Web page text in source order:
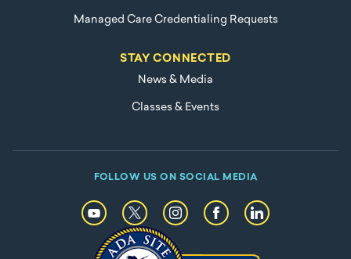
Managed Care Credentialing Requests
STAY CONNECTED
News & Media
Classes & Events
FOLLOW US ON SOCIAL MEDIA